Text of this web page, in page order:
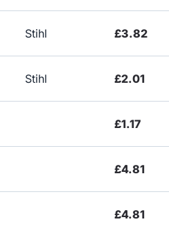
Stihl £3.82
Stihl £2.01
£1.17
£4.81
£4.81